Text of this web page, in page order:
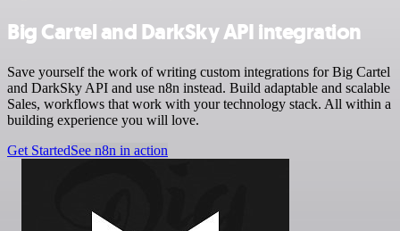
Big Cartel and DarkSky API integration
Save yourself the work of writing custom integrations for Big Cartel
and DarkSky API and use n8n instead. Build adaptable and scalable
Sales, workflows that work with your technology stack. All within a
building experience you will love.
Get StartedSee n8n in action